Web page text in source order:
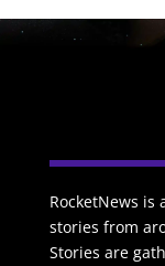
RocketNews is
stories from
Stories are